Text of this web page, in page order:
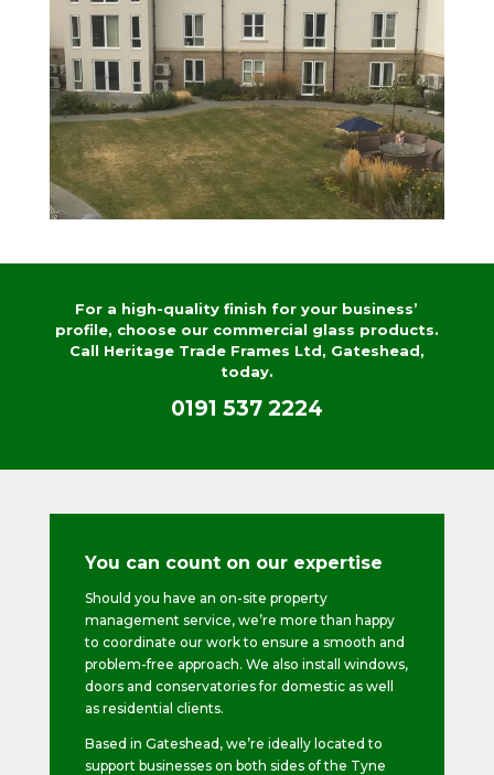
For a high-quality finish for your business’
profile, choose our commercial glass products.
Call Heritage Trade Frames Ltd, Gateshead,
today.
0191 537 2224
You can count on our expertise
Should you have an on-site property
management service, we’re more than happy
to coordinate our work to ensure a smooth and
problem-free approach. We also install windows,
doors and conservatories for domestic as well
as residential clients.
Based in Gateshead, we’re ideally located to
support businesses on both sides of the Tyne